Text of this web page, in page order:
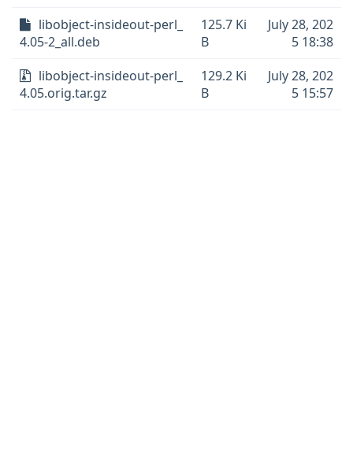
libobject-insideout-perl_
4.05-2_all.deb
125.7 Ki
B
July 28, 202
5 18:38
libobject-insideout-perl_
4.05.orig.tar.gz
129.2 Ki
B
July 28, 202
5 15:57